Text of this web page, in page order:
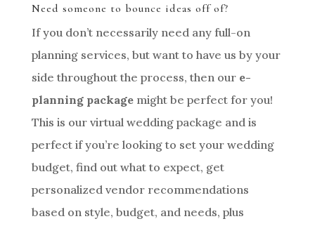
Need someone to bounce ideas off of?
If you don’t necessarily need any full-on
planning services, but want to have us by your
side throughout the process, then our e-
planning package might be perfect for you!
This is our virtual wedding package and is
perfect if you’re looking to set your wedding
budget, find out what to expect, get
personalized vendor recommendations
based on style, budget, and needs, plus